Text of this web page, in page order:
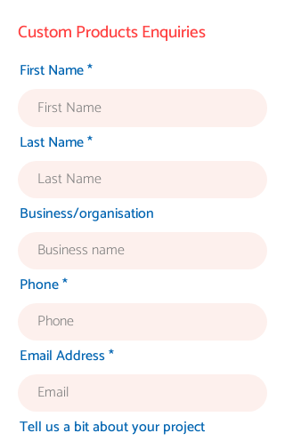
Custom Products Enquiries
First Name
Last Name
Business/organisation
Phone
Email Address
Tell us a bit about your project